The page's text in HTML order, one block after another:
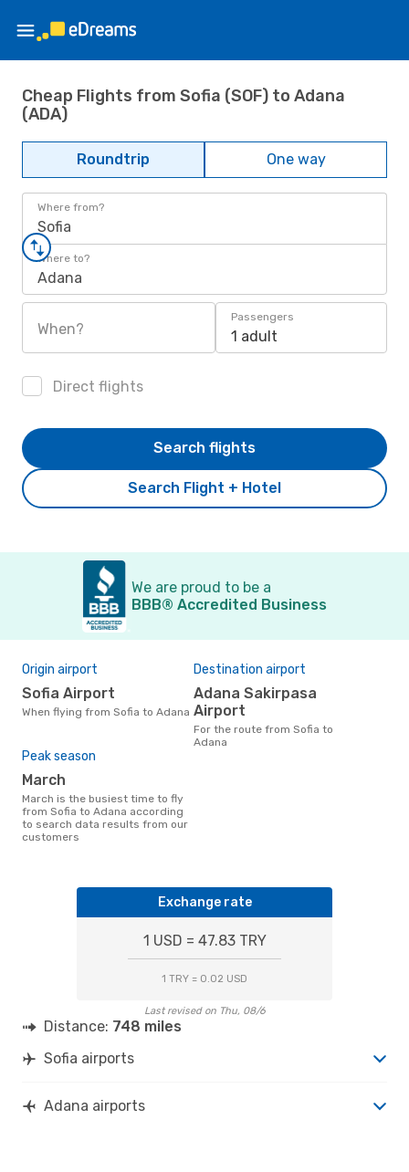
Cheap Flights from Sofia (SOF) to Adana
(ADA)
Roundtrip One way
Where from?
Sofia
Where to?
Adana
When?
Passengers
1 adult
Direct flights
Search Flight + Hotel
Search flights
We are proud to be a
BBB® Accredited Business
Origin airport
Sofia Airport
When flying from Sofia to Adana
Destination airport
Adana Sakirpasa
Airport
For the route from Sofia to
Adana
Peak season
March
March is the busiest time to fly
from Sofia to Adana according
to search data results from our
customers
Exchange rate
1 USD = 47.83 TRY
1 TRY = 0.02 USD
Last revised on Thu, 08/6
Distance: 748 miles
Sofia airports
Adana airports